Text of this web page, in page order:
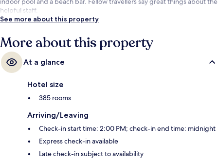
helpful staff.
See more about this property
More about this property
At a glance
Hotel size
385 rooms
Arriving/Leaving
Check-in start time: 2:00 PM; check-in end time: midnight
Express check-in available
Late check-in subject to availability